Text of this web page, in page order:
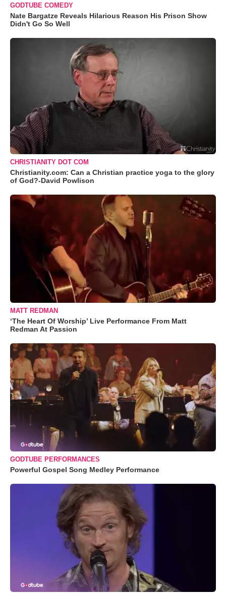
GODTUBE COMEDY
Nate Bargatze Reveals Hilarious Reason His Prison Show
Didn't Go So Well
CHRISTIANITY DOT COM
Christianity.com: Can a Christian practice yoga to the glory
of God?-David Powlison
MATT REDMAN
‘The Heart Of Worship’ Live Performance From Matt
Redman At Passion
GODTUBE PERFORMANCES
Powerful Gospel Song Medley Performance